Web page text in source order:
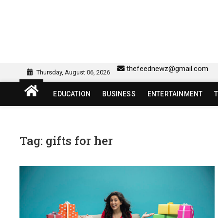
sw418 login | sw 418
Thursday, August 06, 2026 thefeednewz@gmail.com
EDUCATION BUSINESS ENTERTAINMENT
Tag: gifts for her